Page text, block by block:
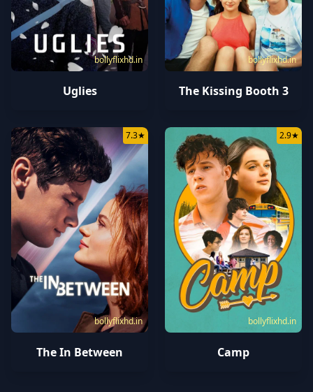
bollyflixhd.in
Uglies
bollyflixhd.in
The Kissing Booth 3
bollyflixhd.in
7.3★
The In Between
bollyflixhd.in
2.9★
Camp